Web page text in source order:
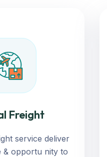
Freight
service deliver
& opportu nity to